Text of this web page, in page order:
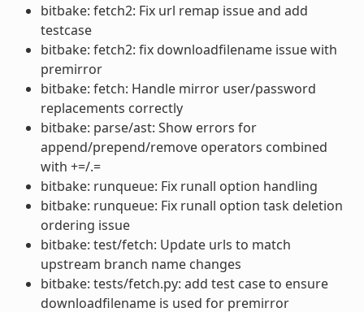
bitbake: fetch2: Fix url remap issue and add
testcase
bitbake: fetch2: fix downloadfilename issue with
premirror
bitbake: fetch: Handle mirror user/password
replacements correctly
bitbake: parse/ast: Show errors for
append/prepend/remove operators combined
with +=/.=
bitbake: runqueue: Fix runall option handling
bitbake: runqueue: Fix runall option task deletion
ordering issue
bitbake: test/fetch: Update urls to match
upstream branch name changes
bitbake: tests/fetch.py: add test case to ensure
downloadfilename is used for premirror